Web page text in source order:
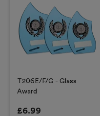
T206E/F/G - Glass
Award
£6.99